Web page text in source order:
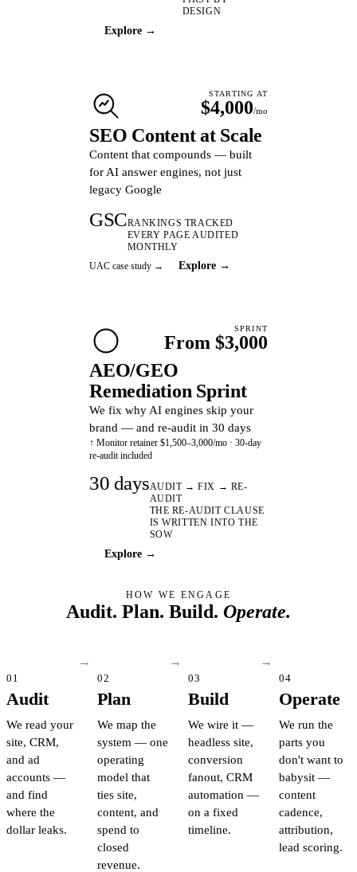
DESIGN
Explore →
STARTING AT
$4,000/mo
SEO Content at Scale
Content that compounds — built
for AI answer engines, not just
legacy Google
GSCRANKINGS TRACKED
EVERY PAGE AUDITED
MONTHLY
UAC case study → Explore →
SPRINT
From $3,000
AEO/GEO
Remediation Sprint
We fix why AI engines skip your
brand — and re-audit in 30 days
↑ Monitor retainer $1,500–3,000/mo · 30-day
re-audit included
30 daysAUDIT → FIX → RE-
AUDIT
THE RE-AUDIT CLAUSE
IS WRITTEN INTO THE
SOW
Explore →
HOW WE ENGAGE
Audit. Plan. Build. Operate.
01
Audit
We read your
site, CRM,
and ad
accounts —
and find
where the
dollar leaks.
02
Plan
We map the
system — one
operating
model that
ties site,
content, and
spend to
closed
revenue.
03
Build
We wire it —
headless site,
conversion
fanout, CRM
automation —
on a fixed
timeline.
04
Operate
We run the
parts you
don't want to
babysit —
content
cadence,
attribution,
lead scoring.